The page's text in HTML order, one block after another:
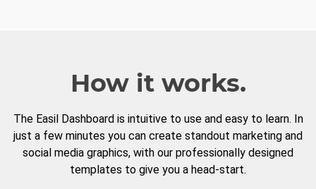
How it works.
The Easil Dashboard is intuitive to use and easy to learn. In
just a few minutes you can create standout marketing and
social media graphics, with our professionally designed
templates to give you a head-start.